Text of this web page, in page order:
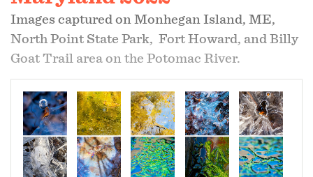
Images captured on Monhegan Island, ME,
North Point State Park, Fort Howard, and Billy
Goat Trail area on the Potomac River.